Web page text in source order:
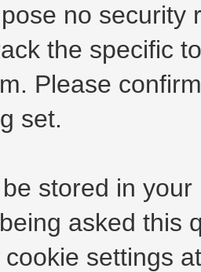
no security
the specific
Please
set.
stored in
asked this
settings